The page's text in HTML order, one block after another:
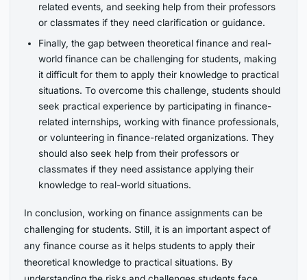
related events, and seeking help from their professors
or classmates if they need clarification or guidance.
Finally, the gap between theoretical finance and real-
world finance can be challenging for students, making
it difficult for them to apply their knowledge to practical
situations. To overcome this challenge, students should
seek practical experience by participating in finance-
related internships, working with finance professionals,
or volunteering in finance-related organizations. They
should also seek help from their professors or
classmates if they need assistance applying their
knowledge to real-world situations.
In conclusion, working on finance assignments can be
challenging for students. Still, it is an important aspect of
any finance course as it helps students to apply their
theoretical knowledge to practical situations. By